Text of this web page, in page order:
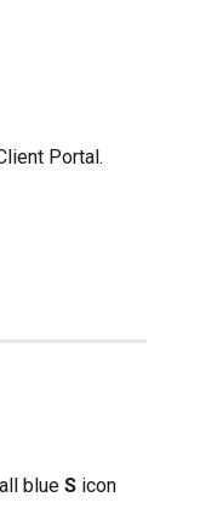
Portal.
blue S icon